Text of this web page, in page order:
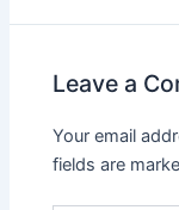
Leave a
Your email
fields are